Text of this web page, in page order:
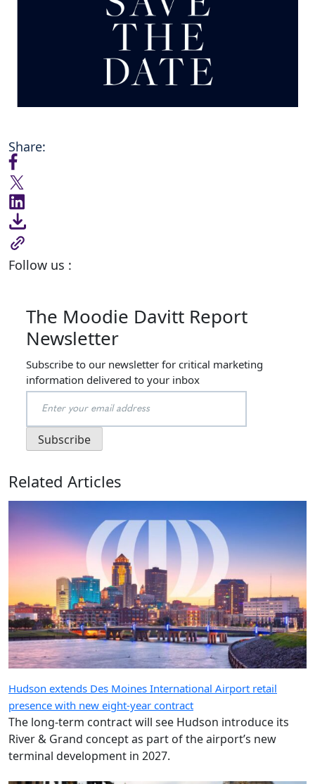
Share:
Follow us :
The Moodie Davitt Report
Newsletter
Subscribe to our newsletter for critical marketing
information delivered to your inbox
Related Articles
Hudson extends Des Moines International Airport retail
presence with new eight-year contract
The long-term contract will see Hudson introduce its
River & Grand concept as part of the airport’s new
terminal development in 2027.